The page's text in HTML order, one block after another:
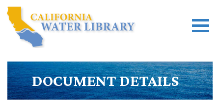
DOCUMENT DETAILS